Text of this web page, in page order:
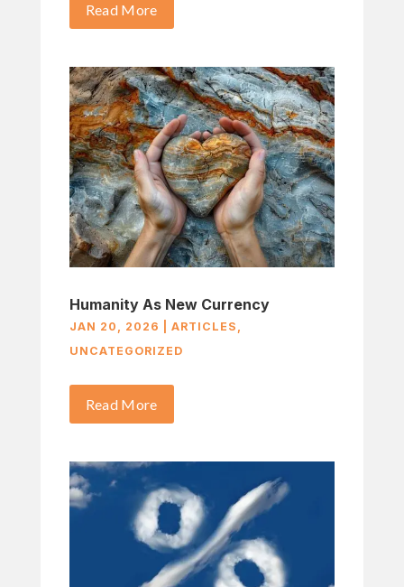
Read More
Humanity As New Currency
JAN 20, 2026 ARTICLES ,
UNCATEGORIZED
Read More